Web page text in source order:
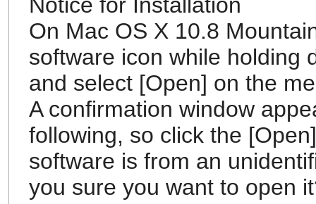
On Mac OS X 10.8
software icon while holding
and select [Open] on the
A confirmation window
following, so click the
software is from an
you sure you want to open